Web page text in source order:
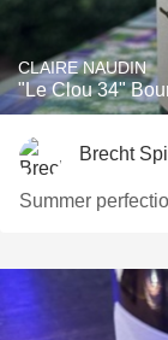
CLAIRE NAUDIN
"Le Clou 34"
Brecht
Summer